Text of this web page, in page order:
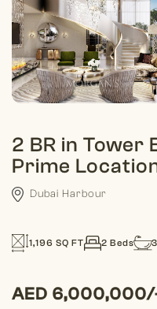
2 BR in Tower
Prime
Dubai Harbour
AED
1,196 SQ FT 2 Beds